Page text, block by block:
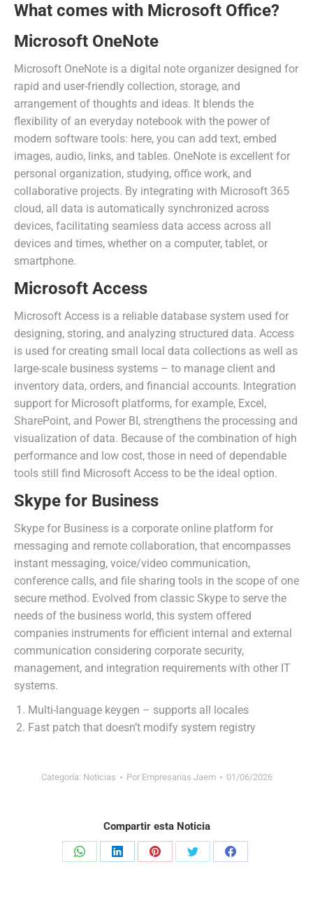
What comes with Microsoft Office?
Microsoft OneNote
Microsoft OneNote is a digital note organizer designed for
rapid and user-friendly collection, storage, and
arrangement of thoughts and ideas. It blends the
flexibility of an everyday notebook with the power of
modern software tools: here, you can add text, embed
images, audio, links, and tables. OneNote is excellent for
personal organization, studying, office work, and
collaborative projects. By integrating with Microsoft 365
cloud, all data is automatically synchronized across
devices, facilitating seamless data access across all
devices and times, whether on a computer, tablet, or
smartphone.
Microsoft Access
Microsoft Access is a reliable database system used for
designing, storing, and analyzing structured data. Access
is used for creating small local data collections as well as
large-scale business systems – to manage client and
inventory data, orders, and financial accounts. Integration
support for Microsoft platforms, for example, Excel,
SharePoint, and Power BI, strengthens the processing and
visualization of data. Because of the combination of high
performance and low cost, those in need of dependable
tools still find Microsoft Access to be the ideal option.
Skype for Business
Skype for Business is a corporate online platform for
messaging and remote collaboration, that encompasses
instant messaging, voice/video communication,
conference calls, and file sharing tools in the scope of one
secure method. Evolved from classic Skype to serve the
needs of the business world, this system offered
companies instruments for efficient internal and external
communication considering corporate security,
management, and integration requirements with other IT
systems.
Multi-language keygen – supports all locales
Fast patch that doesn’t modify system registry
Categoría: Noticias Por Empresarias Jaem 01/06/2026
Compartir esta Noticia
Share
Share
Share
Share
Share